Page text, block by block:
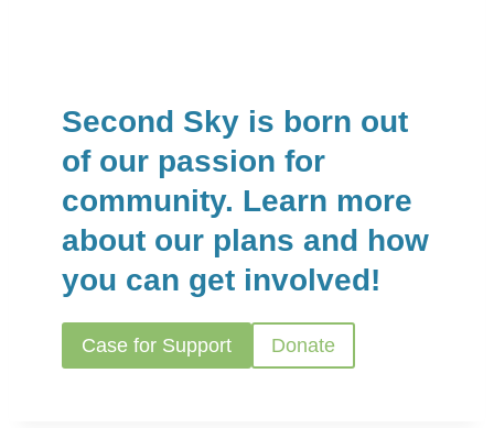
Second Sky is born out
of our passion for
community. Learn more
about our plans and how
you can get involved!
Case for Support Donate